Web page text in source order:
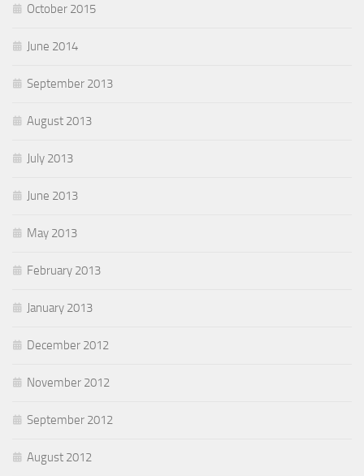
October 2015
June 2014
September 2013
August 2013
July 2013
June 2013
May 2013
February 2013
January 2013
December 2012
November 2012
September 2012
August 2012